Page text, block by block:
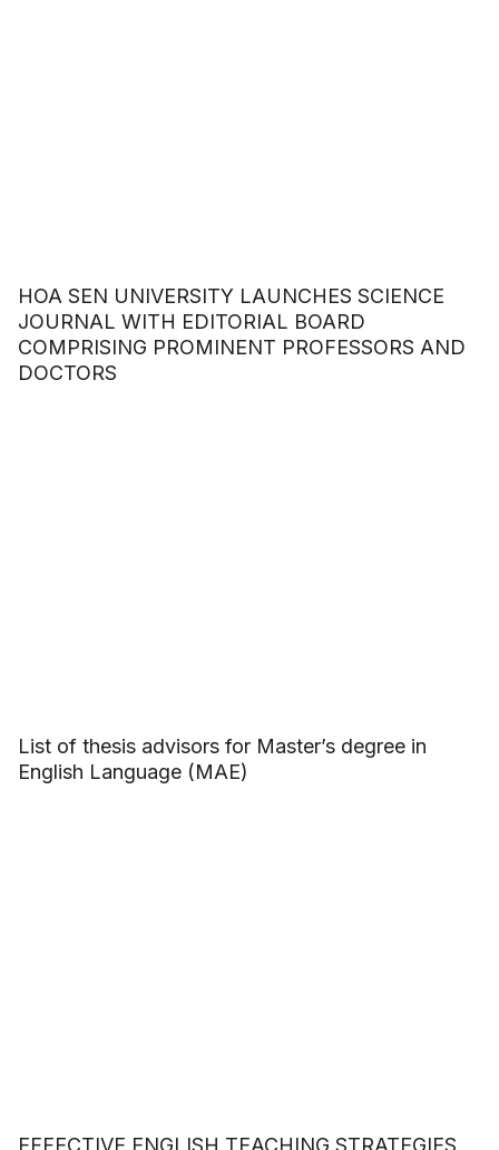
HOA SEN UNIVERSITY LAUNCHES SCIENCE
JOURNAL WITH EDITORIAL BOARD
COMPRISING PROMINENT PROFESSORS AND
DOCTORS
List of thesis advisors for Master’s degree in
English Language (MAE)
EFFECTIVE ENGLISH TEACHING STRATEGIES